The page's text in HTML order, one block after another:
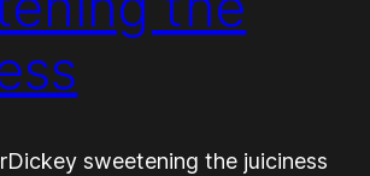
sweetening the juiciness